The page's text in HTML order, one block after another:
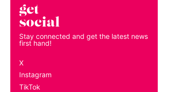
get
social
Stay connected and get the latest news
first hand!
X
Instagram
TikTok